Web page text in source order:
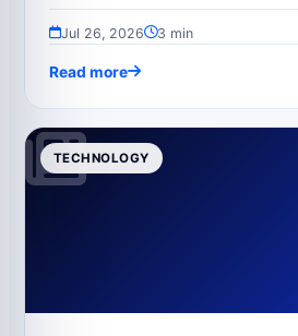
Jul 26, 2026 3 min
Read more
TECHNOLOGY